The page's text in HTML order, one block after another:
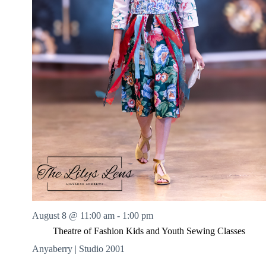
Theatre of Fashion Kids and Youth Sewing Classes
August 8 @ 11:00 am - 1:00 pm
Anyaberry | Studio 2001